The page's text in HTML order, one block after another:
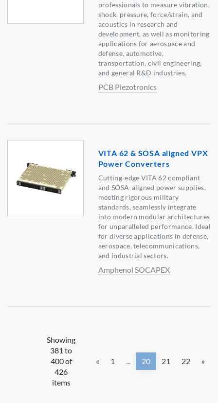
professionals to measure vibration,
shock, pressure, force/strain, and
acoustics in research and
development, as well as monitoring
applications for aerospace and
defense, automotive,
transportation, civil engineering,
and general R&D industries.
PCB Piezotronics
VITA 62 & SOSA aligned VPX
Power Converters
Cutting-edge VITA 62 compliant
and SOSA-aligned power supplies,
meeting rigorous military
standards, seamlessly integrate
into modern modular architectures
for unparalleled performance. Ideal
for diverse applications in defense,
aerospace, telecommunications,
and industrial sectors.
Amphenol SOCAPEX
Showing
381 to
400 of
426
items
« 1 ... 20 21 22 »